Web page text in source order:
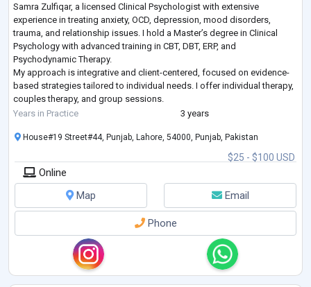
Samra Zulfiqar, a licensed Clinical Psychologist with extensive
experience in treating anxiety, OCD, depression, mood disorders,
trauma, and relationship issues. I hold a Master’s degree in Clinical
Psychology with advanced training in CBT, DBT, ERP, and
Psychodynamic Therapy.
My approach is integrative and client-centered, focused on evidence-
based strategies tailored to individual needs. I offer individual therapy,
couples therapy, and group sessions.
As a member of the American Psychological Association and Pakistan
Years in Practice 3 years
$25 - $100 USD
House#19 Street#44, Punjab, Lahore, 54000, Punjab, Pakistan
Online
Map
Email
Phone